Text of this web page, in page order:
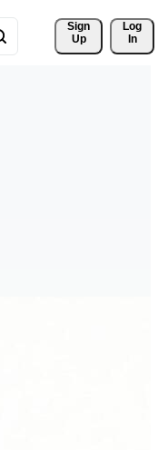
Sign
Up
Log
In